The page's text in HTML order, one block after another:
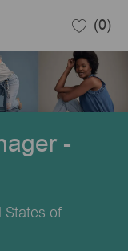
(0)
-
States of